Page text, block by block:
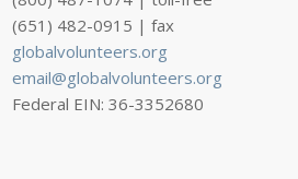
(651) 482-0915 | fax
globalvolunteers.org
email@globalvolunteers.org
Federal EIN: 36-3352680